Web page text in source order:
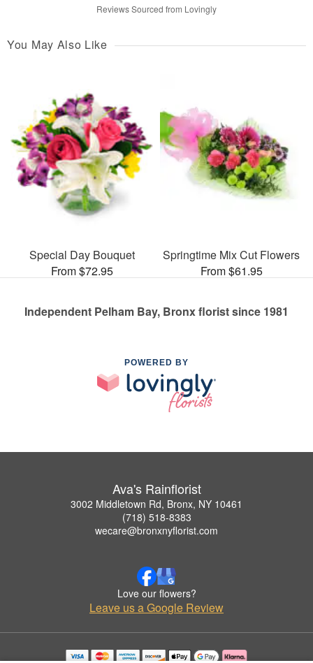
Reviews Sourced from Lovingly
You May Also Like
Special Day Bouquet
From $72.95
Springtime Mix Cut Flowers
From $61.95
Independent Pelham Bay, Bronx florist since 1981
POWERED BY
Ava's Rainflorist
3002 Middletown Rd, Bronx, NY 10461
(718) 518-8383
wecare@bronxnyflorist.com
Love our flowers?
Leave us a Google Review